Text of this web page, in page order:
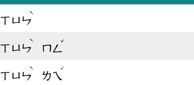
ㄒㄩㄣ
ˋ
ㄒㄩㄣ
ˋ
ㄇㄥ
ˇ
ㄒㄩㄣ
ˋ
ㄌㄟ
ˊ